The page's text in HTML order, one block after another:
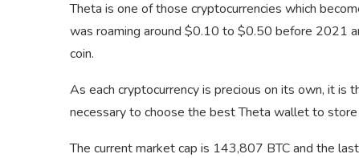
Theta is one of those cryptocurrencies which
was roaming around $0.10 to $0.50 before 2021
coin.
As each cryptocurrency is precious on its own, it is
necessary to choose the best Theta wallet to store
The current market cap is 143,807 BTC and the